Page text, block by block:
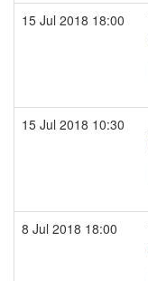
15 Jul 2018 18:00
15 Jul 2018 10:30
8 Jul 2018 18:00